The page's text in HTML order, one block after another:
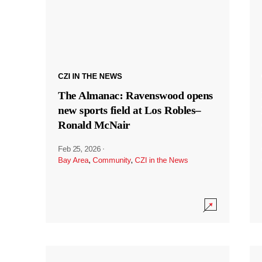
CZI IN THE NEWS
The Almanac: Ravenswood opens
new sports field at Los Robles–
Ronald McNair
Feb 25, 2026 ·
Bay Area, Community, CZI in the News